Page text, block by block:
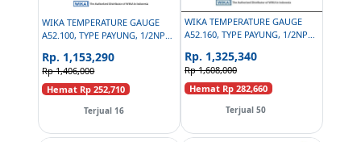
WIKA TEMPERATURE GAUGE
A52.100, TYPE PAYUNG, 1/2NPT,
Rp. 1,153,290
Rp 1,406,000
Hemat Rp 252,710
Terjual 16
WIKA TEMPERATURE GAUGE
A52.160, TYPE PAYUNG, 1/2NPT,
Rp. 1,325,340
Rp 1,608,000
Hemat Rp 282,660
Terjual 50